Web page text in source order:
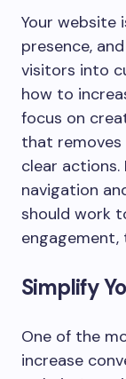
Your website
presence,
visitors into
how to
focus on
that
clear
navigation
should work
engagement,
Simplify
One of the
increase